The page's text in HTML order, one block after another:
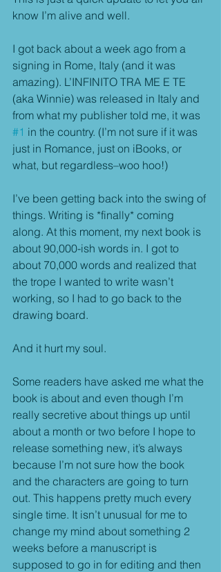
know I’m alive and well.
I got back about a week ago from a
signing in Rome, Italy (and it was
amazing). L’INFINITO TRA ME E TE
(aka Winnie) was released in Italy and
from what my publisher told me, it was
#1 in the country. (I’m not sure if it was
just in Romance, just on iBooks, or
what, but regardless–woo hoo!)
I’ve been getting back into the swing of
things. Writing is *finally* coming
along. At this moment, my next book is
about 90,000-ish words in. I got to
about 70,000 words and realized that
the trope I wanted to write wasn’t
working, so I had to go back to the
drawing board.
And it hurt my soul.
Some readers have asked me what the
book is about and even though I’m
really secretive about things up until
about a month or two before I hope to
release something new, it’s always
because I’m not sure how the book
and the characters are going to turn
out. This happens pretty much every
single time. It isn’t unusual for me to
change my mind about something 2
weeks before a manuscript is
supposed to go in for editing and then